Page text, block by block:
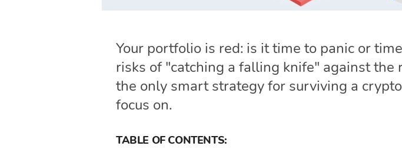
Your portfolio is red: is it time to panic or
risks of "catching a falling knife" against
the only smart strategy for surviving a
focus on.
TABLE OF CONTENTS: